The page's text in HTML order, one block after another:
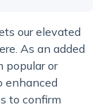
our elevated
As an added
popular or
enhanced
to confirm